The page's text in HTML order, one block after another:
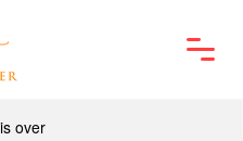
over